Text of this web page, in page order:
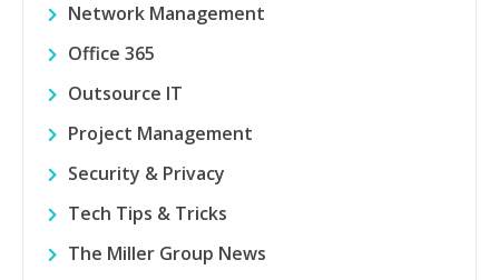
Network Management
Office 365
Outsource IT
Project Management
Security & Privacy
Tech Tips & Tricks
The Miller Group News